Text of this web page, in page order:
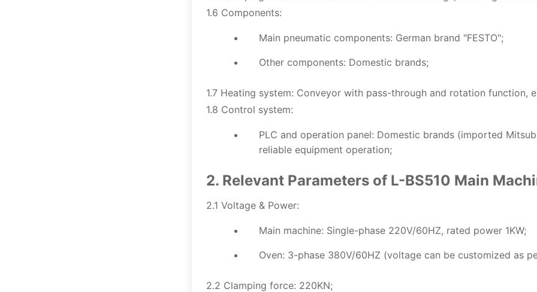
1.6 Components:
Main pneumatic components: German brand "FESTO";
Other components: Domestic brands;
1.7 Heating system: Conveyor with pass-through and rotation function,
1.8 Control system:
PLC and operation panel: Domestic brands (imported
reliable equipment operation;
2. Relevant Parameters of L-BS510 Main
2.1 Voltage & Power:
Main machine: Single-phase 220V/60HZ, rated power 1KW;
Oven: 3-phase 380V/60HZ (voltage can be customized as
2.2 Clamping force: 220KN;